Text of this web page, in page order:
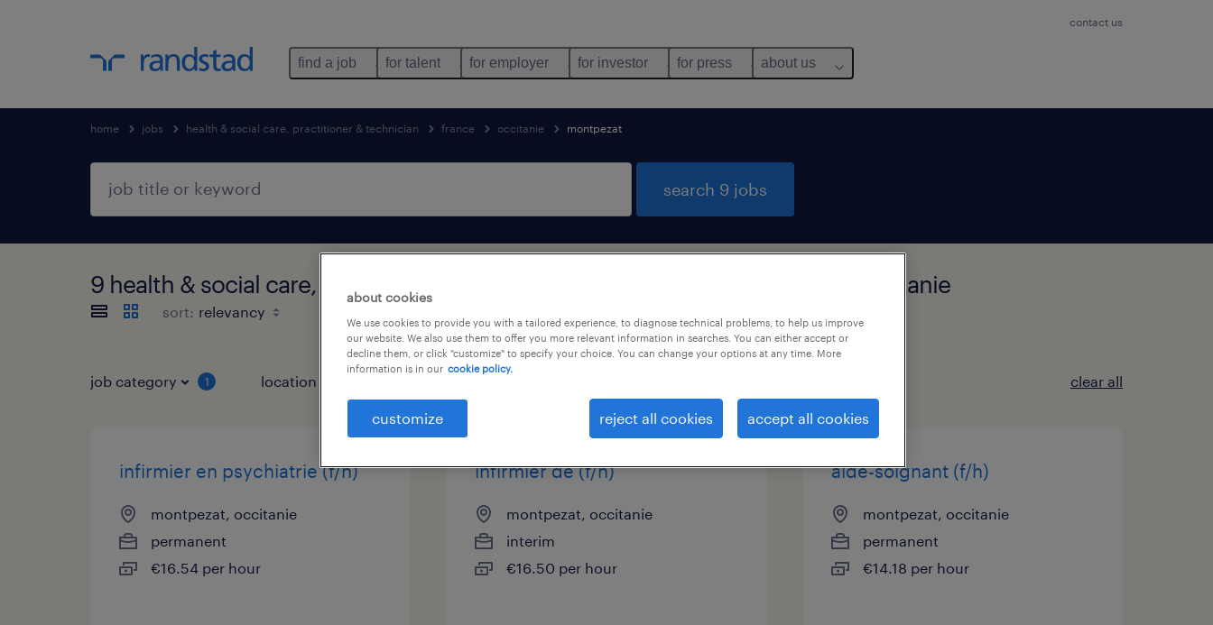
contact us
find a job for talent for employer for investor for press about us
home jobs health & social care, practitioner & technician france occitanie montpezat
search 9 jobs
9 health & social care, practitioner & technician jobs found in Montpezat, Occitanie
sort:
job category 1 location clear all
infirmier en psychiatrie (f/h)
montpezat, occitanie
permanent
€16.54 per hour
infirmier de (f/h)
montpezat, occitanie
interim
€16.50 per hour
aide-soignant (f/h)
montpezat, occitanie
permanent
€14.18 per hour
about cookies
We use cookies to provide you with a tailored experience, to diagnose technical problems, to help us improve
our website. We also use them to offer you more relevant information in searches. You can either accept or
decline them, or click "customize" to specify your choice. You can change your options at any time. More
information is in our cookie policy.
customize reject all cookies accept all cookies